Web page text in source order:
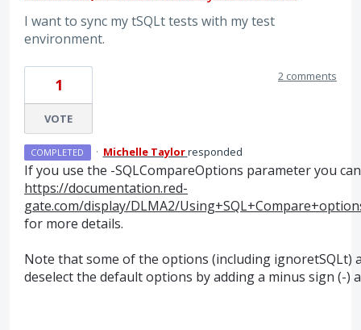
I want to sync my tSQLt tests with my test
environment.
1
VOTE
2 comments
COMPLETED · Michelle Taylorresponded
If you use the -SQLCompareOptions parameter you
https://documentation.red-
gate.com/display/DLMA2/
for more details.
Note that some of the options (including ignoretSQLt)
deselect the default options by adding a minus sign (-)